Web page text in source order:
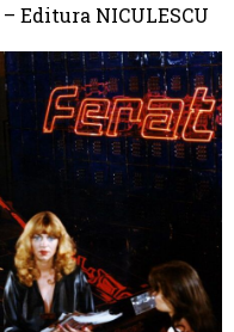
Editura NICULESCU